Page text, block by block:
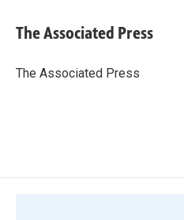
e
b
o
k
e
I
i
l
The Associated Press
The Associated Press